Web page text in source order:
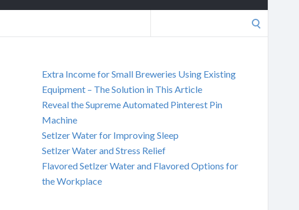
Extra Income for Small Breweries Using Existing
Equipment – The Solution in This Article
Reveal the Supreme Automated Pinterest Pin
Machine
Setlzer Water for Improving Sleep
Setlzer Water and Stress Relief
Flavored Setlzer Water and Flavored Options for
the Workplace